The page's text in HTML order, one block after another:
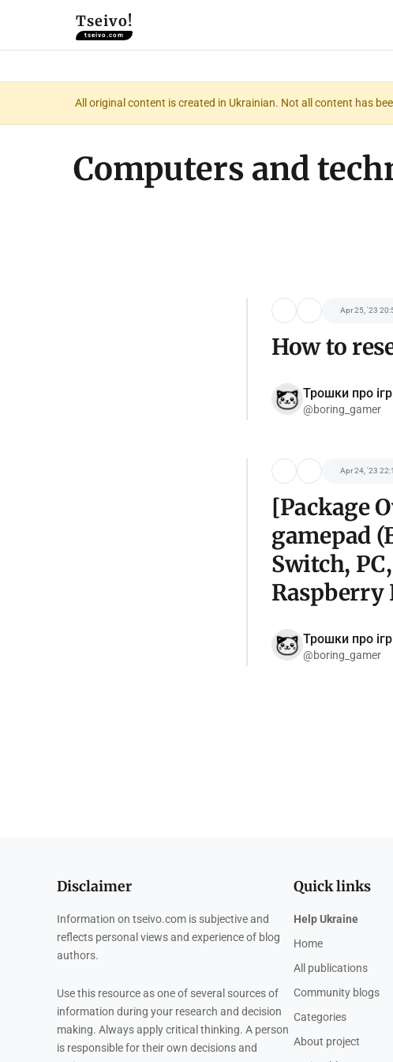
Tseivo!
tseivo.com
All original content is created in Ukrainian. Not all content has
Computers and
Apr 25, '23
How to
Трошки про
@boring_gamer
Apr 24, '23
[Package
gamepad
Switch,
Raspberry
Трошки про
@boring_gamer
Disclaimer
Information on tseivo.com is subjective and
reflects personal views and experience of blog
authors.
Use this resource as one of several sources of
information during your research and decision
making. Always apply critical thinking. A person
is responsible for their own decisions and
Quick links
Help Ukraine
Home
All publications
Community blogs
Categories
About project